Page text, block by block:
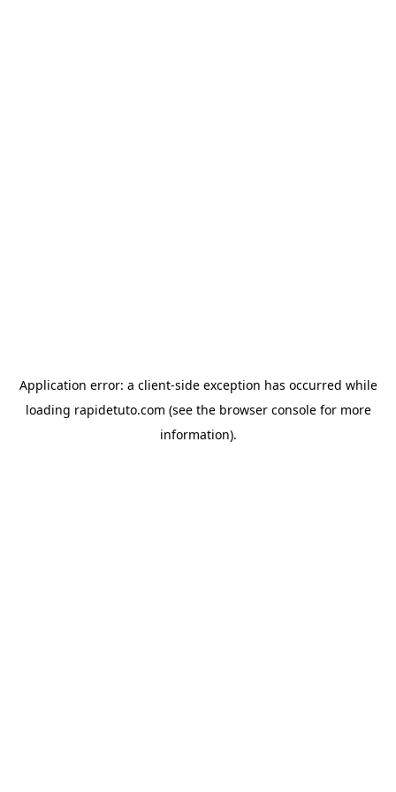
Application error: a client-side exception has occurred while
loading rapidetuto.com (see the browser consolefor more
information).